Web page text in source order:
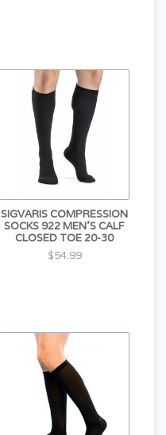
SIGVARIS COMPRESSION
SOCKS 922 MEN'S CALF
CLOSED TOE 20-30
$54.99